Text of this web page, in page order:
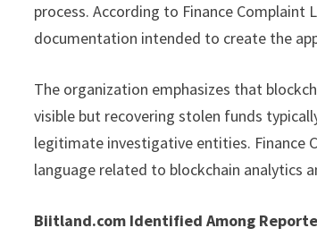
process. According to Finance
documentation intended to create the
The organization emphasizes that
visible but recovering stolen funds
legitimate investigative entities. Finance
language related to blockchain analytics
Biitland.com Identified Among